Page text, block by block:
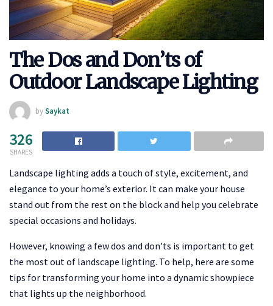
The Dos and Don’ts of
Outdoor Landscape Lighting
bySaykat
326
SHARES
Landscape lighting adds a touch of style, excitement, and
elegance to your home’s exterior. It can make your house
stand out from the rest on the block and help you celebrate
special occasions and holidays.
However, knowing a few dos and don’ts is important to get
the most out of landscape lighting. To help, here are some
tips for transforming your home into a dynamic showpiece
that lights up the neighborhood.